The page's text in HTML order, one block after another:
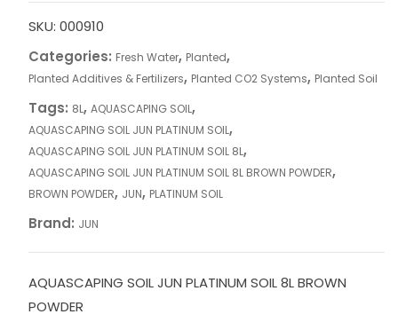
SKU: 000910
Categories: Fresh Water, Planted,
Planted Additives & Fertilizers, Planted CO2 Systems, Planted Soil
Tags: 8L, AQUASCAPING SOIL,
AQUASCAPING SOIL JUN PLATINUM SOIL,
AQUASCAPING SOIL JUN PLATINUM SOIL 8L,
AQUASCAPING SOIL JUN PLATINUM SOIL 8L BROWN POWDER,
BROWN POWDER, JUN, PLATINUM SOIL
Brand: JUN
AQUASCAPING SOIL JUN PLATINUM SOIL 8L BROWN
POWDER